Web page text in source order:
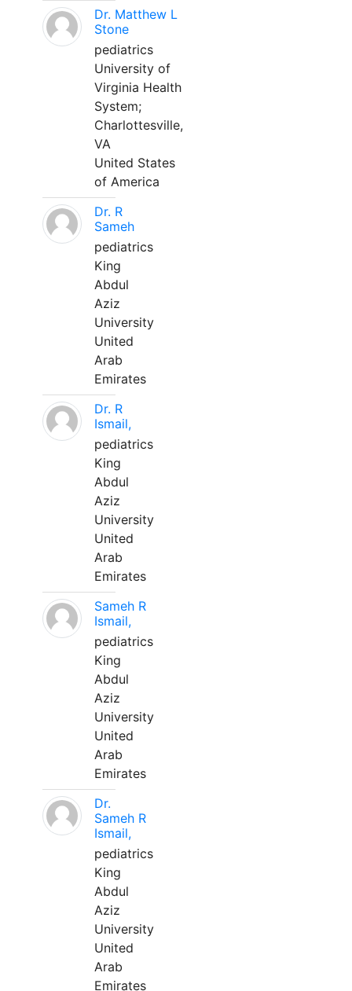
Dr. Matthew L
Stone
pediatrics
University of
Virginia Health
System;
Charlottesville,
VA
United States
of America
Dr. R
Sameh
pediatrics
King
Abdul
Aziz
University
United
Arab
Emirates
Dr. R
Ismail,
pediatrics
King
Abdul
Aziz
University
United
Arab
Emirates
Sameh R
Ismail,
pediatrics
King
Abdul
Aziz
University
United
Arab
Emirates
Dr.
Sameh R
Ismail,
pediatrics
King
Abdul
Aziz
University
United
Arab
Emirates